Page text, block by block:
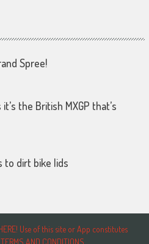
Spree!
the British MXGP that’s
to dirt bike lids
Use of this site or App constitutes
AND CONDITIONS